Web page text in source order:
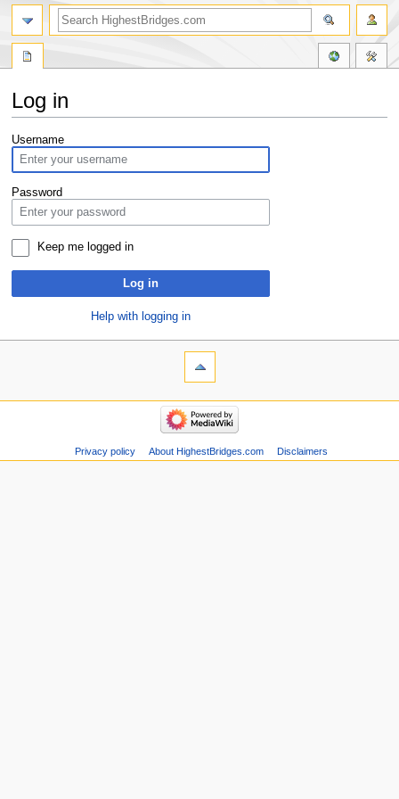
Log in
Jump
to
navigation
Jump
to
search
Username
Password
Keep me logged in
Log in
Help with logging in
Privacy policy About HighestBridges.com Disclaimers